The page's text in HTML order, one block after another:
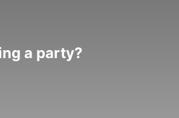
a party?